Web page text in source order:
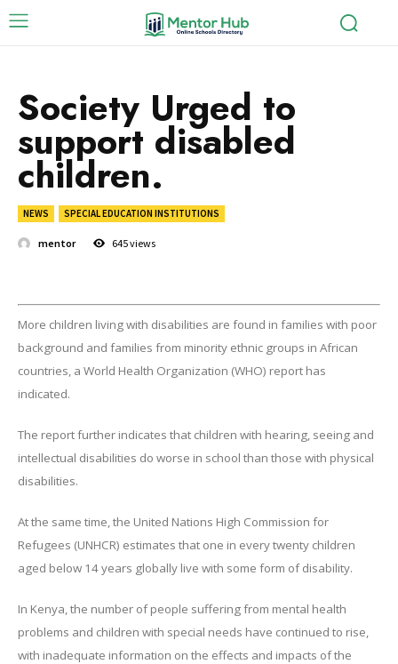
Society Urged to
support disabled
children.
NEWS SPECIAL EDUCATION INSTITUTIONS
mentor 645views
More children living with disabilities are found in families with poor
background and families from minority ethnic groups in African
countries, a World Health Organization (WHO) report has
indicated.
The report further indicates that children with hearing, seeing and
intellectual disabilities do worse in school than those with physical
disabilities.
At the same time, the United Nations High Commission for
Refugees (UNHCR) estimates that one in every twenty children
aged below 14 years globally live with some form of disability.
In Kenya, the number of people suffering from mental health
problems and children with special needs have continued to rise,
with inadequate information on the effects and impacts of the